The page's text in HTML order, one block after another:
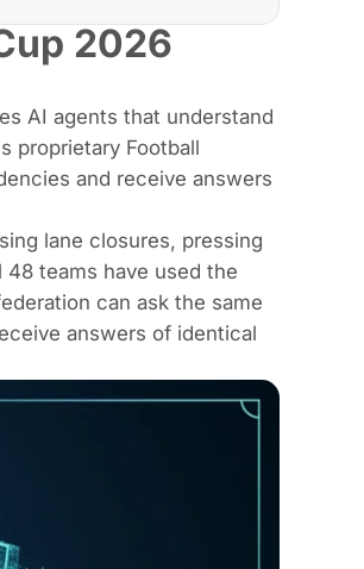
2026
AI agents that understand
proprietary Football
and receive answers
lane closures, pressing
teams have used the
can ask the same
answers of identical